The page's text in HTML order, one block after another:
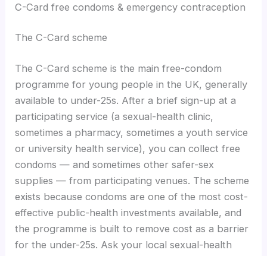
C-Card free condoms & emergency contraception
The C-Card scheme
The C-Card scheme is the main free-condom
programme for young people in the UK, generally
available to under-25s. After a brief sign-up at a
participating service (a sexual-health clinic,
sometimes a pharmacy, sometimes a youth service
or university health service), you can collect free
condoms — and sometimes other safer-sex
supplies — from participating venues. The scheme
exists because condoms are one of the most cost-
effective public-health investments available, and
the programme is built to remove cost as a barrier
for the under-25s. Ask your local sexual-health